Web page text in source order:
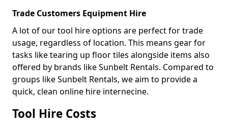
Trade Customers Equipment Hire
A lot of our tool hire options are perfect for trade
usage, regardless of location. This means gear for
tasks like tearing up floor tiles alongside items also
offered by brands like Sunbelt Rentals. Compared to
groups like Sunbelt Rentals, we aim to provide a
quick, clean online hire internecine.
Tool Hire Costs